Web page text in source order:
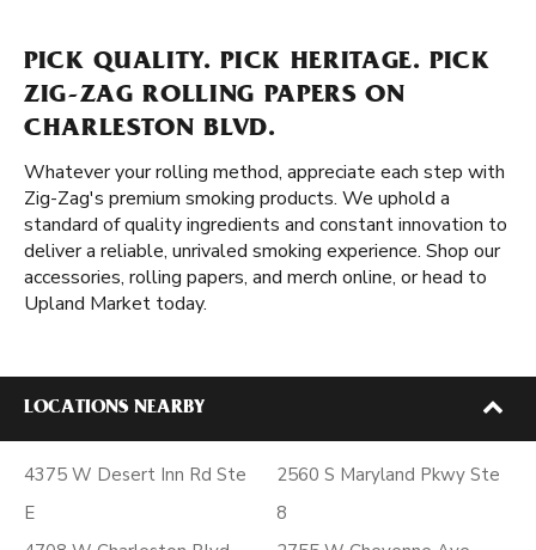
PICK QUALITY. PICK HERITAGE. PICK
ZIG-ZAG ROLLING PAPERS ON
CHARLESTON BLVD.
Whatever your rolling method, appreciate each step with
Zig-Zag's premium smoking products. We uphold a
standard of quality ingredients and constant innovation to
deliver a reliable, unrivaled smoking experience. Shop our
accessories, rolling papers, and merch online, or head to
Upland Market today.
LOCATIONS NEARBY
4375 W Desert Inn Rd Ste
E
2560 S Maryland Pkwy Ste
8